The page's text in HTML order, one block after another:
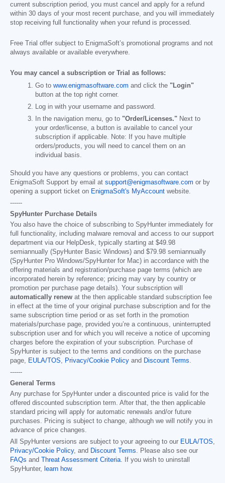
current subscription period, you must cancel and apply for a refund
within 30 days of your most recent purchase, and you will immediately
stop receiving full functionality when your refund is processed.
Free Trial offer subject to EnigmaSoft’s promotional programs and not
always available or available everywhere.
You may cancel a subscription or Trial as follows:
Go to www.enigmasoftware.com and click the "Login"
button at the top right corner.
Log in with your username and password.
In the navigation menu, go to "Order/Licenses." Next to
your order/license, a button is available to cancel your
subscription if applicable. Note: If you have multiple
orders/products, you will need to cancel them on an
individual basis.
Should you have any questions or problems, you can contact
EnigmaSoft Support by email at support@enigmasoftware.com or by
opening a support ticket on EnigmaSoft's MyAccount website.
------
SpyHunter Purchase Details
You also have the choice of subscribing to SpyHunter immediately for
full functionality, including malware removal and access to our support
department via our HelpDesk, typically starting at $49.98
semiannually (SpyHunter Basic Windows) and $79.98 semiannually
(SpyHunter Pro Windows/SpyHunter for Mac) in accordance with the
offering materials and registration/purchase page terms (which are
incorporated herein by reference; pricing may vary by country or
promotion per purchase page details). Your subscription will
automatically renew at the then applicable standard subscription fee
in effect at the time of your original purchase subscription and for the
same subscription time period or as set forth in the promotion
materials/purchase page, provided you’re a continuous, uninterrupted
subscription user and for which you will receive a notice of upcoming
charges before the expiration of your subscription. Purchase of
SpyHunter is subject to the terms and conditions on the purchase
page, EULA/TOS, Privacy/Cookie Policy and Discount Terms.
------
General Terms
Any purchase for SpyHunter under a discounted price is valid for the
offered discounted subscription term. After that, the then applicable
standard pricing will apply for automatic renewals and/or future
purchases. Pricing is subject to change, although we will notify you in
advance of price changes.
All SpyHunter versions are subject to your agreeing to our EULA/TOS,
Privacy/Cookie Policy, and Discount Terms. Please also see our
FAQs and Threat Assessment Criteria. If you wish to uninstall
SpyHunter, learn how.